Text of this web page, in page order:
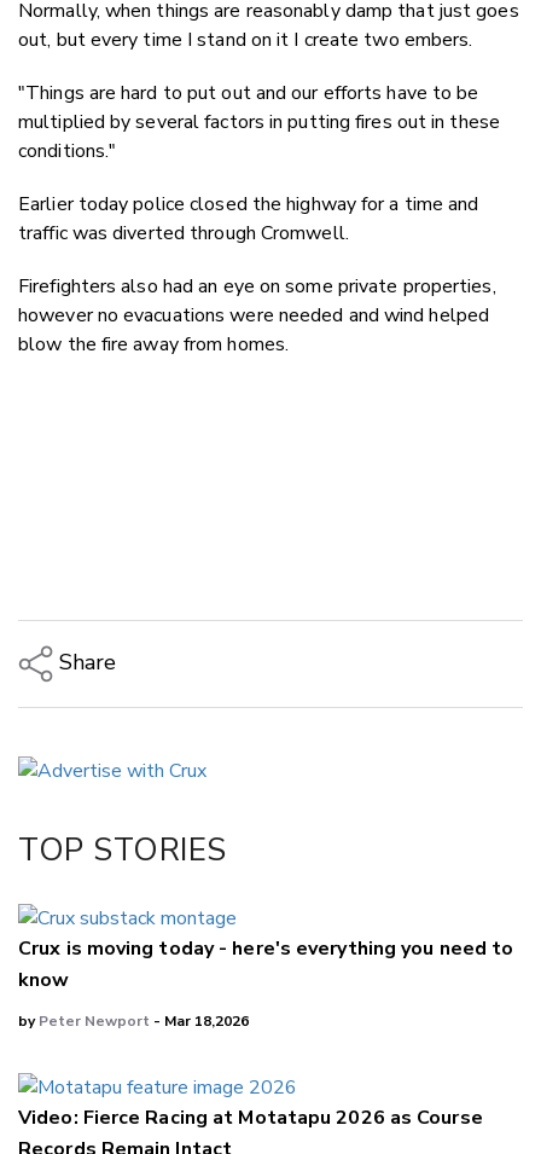
Normally, when things are reasonably damp that just goes
out, but every time I stand on it I create two embers.
"Things are hard to put out and our efforts have to be
multiplied by several factors in putting fires out in these
conditions."
Earlier today police closed the highway for a time and
traffic was diverted through Cromwell.
Firefighters also had an eye on some private properties,
however no evacuations were needed and wind helped
blow the fire away from homes.
Share
LinkedIn
TOP STORIES
Crux is moving today - here's everything you need to
know
byPeter Newport - Mar 18,2026
Video: Fierce Racing at Motatapu 2026 as Course